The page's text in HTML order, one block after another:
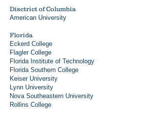
Disctrict of Columbia
American University
Florida
Eckerd College
Flagler College
Florida Institute of Technology
Florida Southern College
Keiser University
Lynn University
Nova Southeastern University
Rollins College